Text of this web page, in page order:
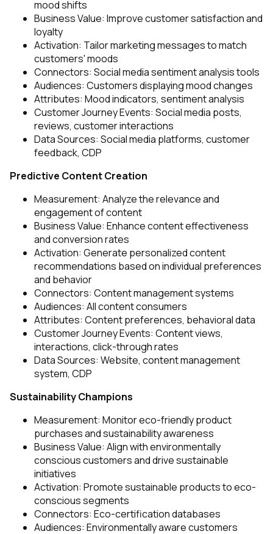
mood shifts
Business Value: Improve customer satisfaction and
loyalty
Activation: Tailor marketing messages to match
customers' moods
Connectors: Social media sentiment analysis tools
Audiences: Customers displaying mood changes
Attributes: Mood indicators, sentiment analysis
Customer Journey Events: Social media posts,
reviews, customer interactions
Data Sources: Social media platforms, customer
feedback, CDP
Predictive Content Creation
Measurement: Analyze the relevance and
engagement of content
Business Value: Enhance content effectiveness
and conversion rates
Activation: Generate personalized content
recommendations based on individual preferences
and behavior
Connectors: Content management systems
Audiences: All content consumers
Attributes: Content preferences, behavioral data
Customer Journey Events: Content views,
interactions, click-through rates
Data Sources: Website, content management
system, CDP
Sustainability Champions
Measurement: Monitor eco-friendly product
purchases and sustainability awareness
Business Value: Align with environmentally
conscious customers and drive sustainable
initiatives
Activation: Promote sustainable products to eco-
conscious segments
Connectors: Eco-certification databases
Audiences: Environmentally aware customers